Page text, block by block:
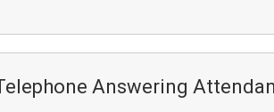
Answering